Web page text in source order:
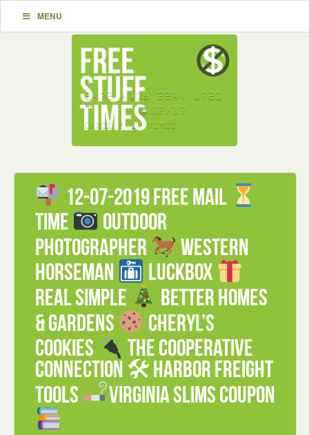
MENU
12-07-2019 FREE mail
Time
Outdoor
Photographer
Western
Horseman
Luckbox
Real Simple
Better Homes
& Gardens
Cheryl’s
Cookies
The Cooperative
Connection 🛠 Harbor Freight
Tools
Virginia Slims coupon